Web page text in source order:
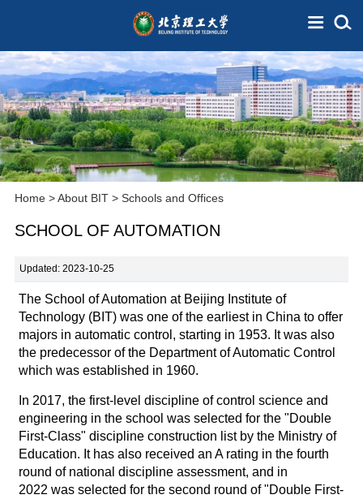
Home>About BIT> Schools and Offices
SCHOOL OF AUTOMATION
Updated: 2023-10-25
The School of Automation at Beijing Institute of
Technology (BIT) was one of the earliest in China to offer
majors in automatic control, starting in 1953. It was also
the predecessor of the Department of Automatic Control
which was established in 1960.
In 2017, the first-level discipline of control science and
engineering in the school was selected for the "Double
First-Class" discipline construction list by the Ministry of
Education. It has also received an A rating in the fourth
round of national discipline assessment, and in
2022 was selected for the second round of "Double First-